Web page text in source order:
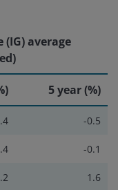
(IG) average
5 year (%)
-0.5
-0.1
1.6